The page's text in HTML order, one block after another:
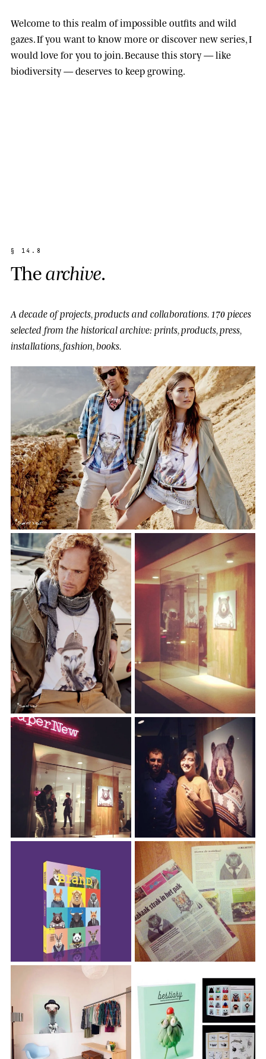
Welcome to this realm of impossible outfits and wild
gazes. If you want to know more or discover new series, I
would love for you to join. Because this story — like
biodiversity — deserves to keep growing.
§ 1 4 . 8
Thearchive.
A decade of projects, products and collaborations. 170 pieces
selected from the historical archive: prints, products, press,
installations, fashion, books.